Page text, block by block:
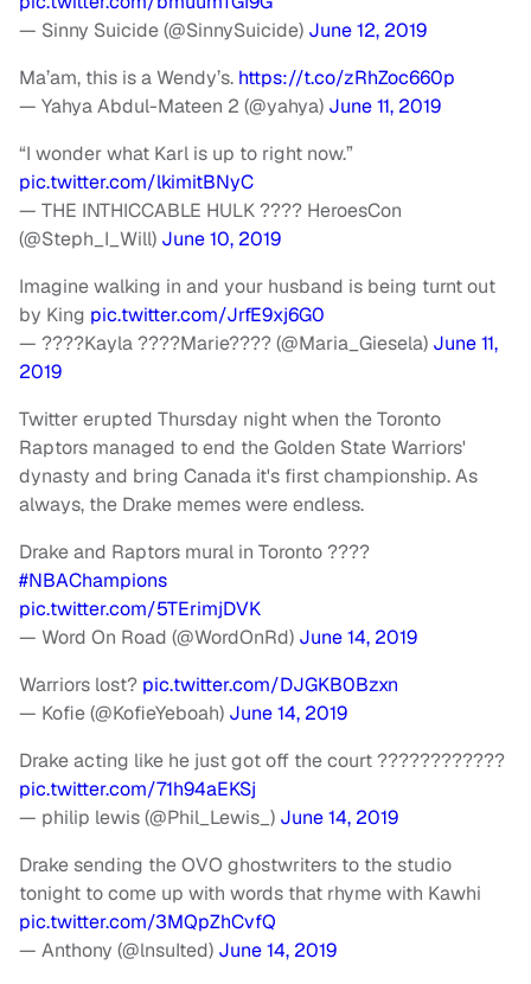
— Sinny Suicide (@SinnySuicide) June 12, 2019
Ma’am, this is a Wendy’s. https://t.co/zRhZoc660p
— Yahya Abdul-Mateen 2 (@yahya) June 11, 2019
“I wonder what Karl is up to right now.”
pic.twitter.com/lkimitBNyC
— THE INTHICCABLE HULK ???? HeroesCon
(@Steph_I_Will) June 10, 2019
Imagine walking in and your husband is being turnt out
by King pic.twitter.com/JrfE9xj6G0
— ????Kayla ????Marie???? (@Maria_Giesela) June 11,
2019
Twitter erupted Thursday night when the Toronto
Raptors managed to end the Golden State Warriors'
dynasty and bring Canada it's first championship. As
always, the Drake memes were endless.
Drake and Raptors mural in Toronto ????
#NBAChampions
pic.twitter.com/5TErimjDVK
— Word On Road (@WordOnRd) June 14, 2019
Warriors lost? pic.twitter.com/DJGKB0Bzxn
— Kofie (@KofieYeboah) June 14, 2019
Drake acting like he just got off the court ????????????
pic.twitter.com/71h94aEKSj
— philip lewis (@Phil_Lewis_) June 14, 2019
Drake sending the OVO ghostwriters to the studio
tonight to come up with words that rhyme with Kawhi
pic.twitter.com/3MQpZhCvfQ
— Anthony (@lnsuIted) June 14, 2019